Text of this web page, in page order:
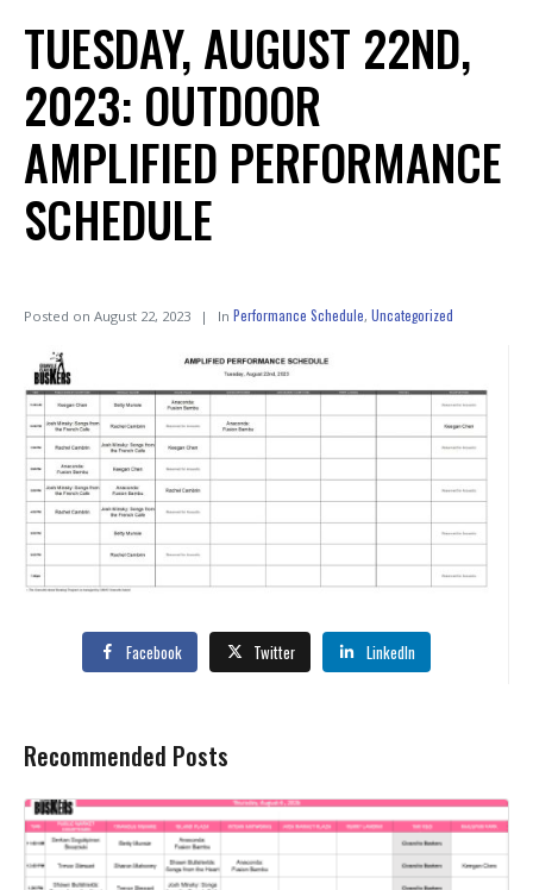
TUESDAY, AUGUST 22ND,
2023: OUTDOOR
AMPLIFIED PERFORMANCE
SCHEDULE
Posted on August 22, 2023 In Performance Schedule, Uncategorized
Facebook Twitter LinkedIn
Recommended Posts